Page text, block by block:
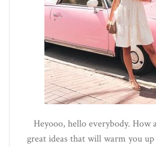
Heyooo, hello everybody. How
great ideas that will warm you